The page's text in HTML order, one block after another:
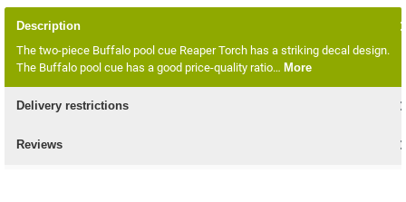
Description
The two-piece Buffalo pool cue Reaper Torch has a striking decal design.
The Buffalo pool cue has a good price-quality ratio… More
Delivery restrictions
Reviews